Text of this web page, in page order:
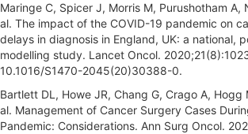
Maringe C, Spicer J, Morris M, Purushotham A,
al. The impact of the COVID-19 pandemic on
delays in diagnosis in England, UK: a national,
modelling study. Lancet Oncol.
10.1016/S1470-2045(20)30388-0.
Bartlett DL, Howe JR, Chang G, Crago A, Hogg
al. Management of Cancer Surgery Cases
Pandemic: Considerations. Ann Surg Oncol.